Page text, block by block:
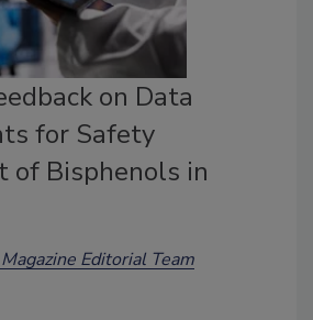
on Data
for Safety
of Bisphenols in
Editorial Team